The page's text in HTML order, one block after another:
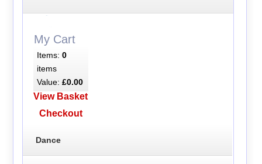
My Cart
Items: 0
items
Value: £0.00
View Basket
Checkout
Dance